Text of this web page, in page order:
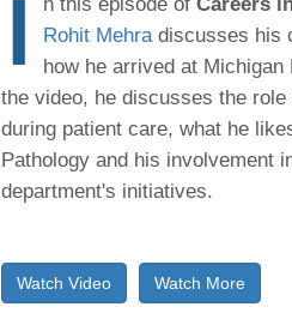
(734) 763-0846
Karen Barron
Allied Health Education
Program Manager
(734) 232-6751
I
Rohit Mehra discusses his
how he arrived at Michigan
the video, he discusses the
during patient care, what he
Pathology and his involvement
department's initiatives.
Watch Video Watch More